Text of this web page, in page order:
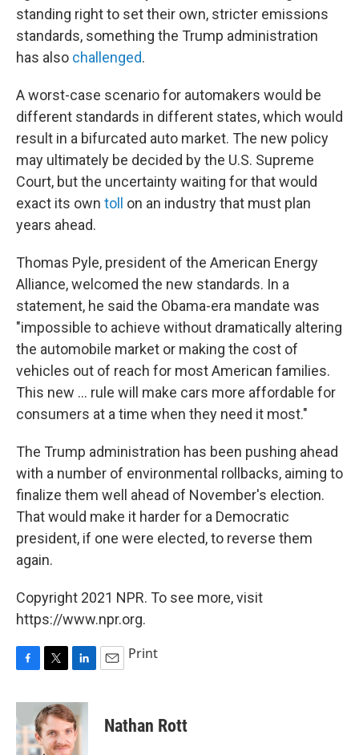
standing right to set their own, stricter emissions
standards, something the Trump administration
has also challenged.
A worst-case scenario for automakers would be
different standards in different states, which would
result in a bifurcated auto market. The new policy
may ultimately be decided by the U.S. Supreme
Court, but the uncertainty waiting for that would
exact its own toll on an industry that must plan
years ahead.
Thomas Pyle, president of the American Energy
Alliance, welcomed the new standards. In a
statement, he said the Obama-era mandate was
"impossible to achieve without dramatically altering
the automobile market or making the cost of
vehicles out of reach for most American families.
This new ... rule will make cars more affordable for
consumers at a time when they need it most."
The Trump administration has been pushing ahead
with a number of environmental rollbacks, aiming to
finalize them well ahead of November's election.
That would make it harder for a Democratic
president, if one were elected, to reverse them
again.
Copyright 2021 NPR. To see more, visit
https://www.npr.org.
c
e
b
o
i
t
t
e
n
k
e
d
Print
Nathan Rott